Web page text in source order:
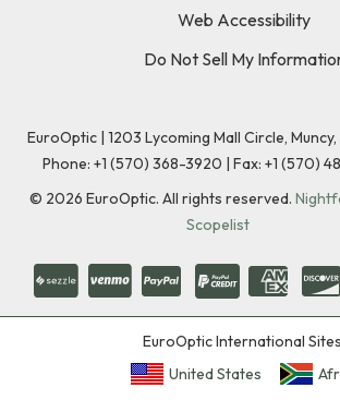
Web Accessibility
Do Not Sell My
EuroOptic | 1203 Lycoming Mall Circle, Muncy,
Phone: +1 (570) 368-3920 | Fax: +1 (570)
© 2026 EuroOptic. All rights reserved.
Scopelist
EuroOptic International
United States